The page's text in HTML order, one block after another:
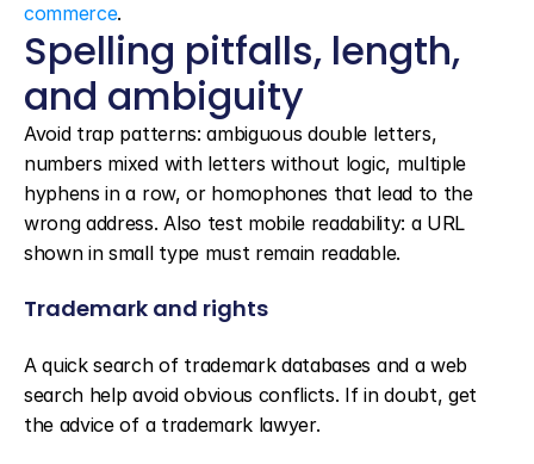
commerce.
Spelling pitfalls, length,
and ambiguity
Avoid trap patterns: ambiguous double letters,
numbers mixed with letters without logic, multiple
hyphens in a row, or homophones that lead to the
wrong address. Also test mobile readability: a URL
shown in small type must remain readable.
Trademark and rights
A quick search of trademark databases and a web
search help avoid obvious conflicts. If in doubt, get
the advice of a trademark lawyer.